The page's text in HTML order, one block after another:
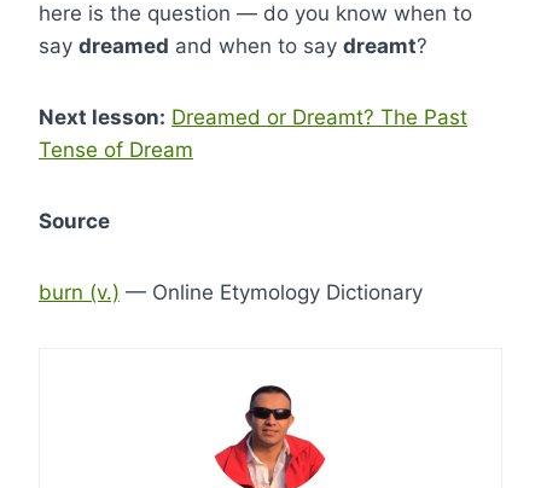
here is the question — do you know when to
say dreamed and when to say dreamt?
Next lesson: Dreamed or Dreamt? The Past
Tense of Dream
Source
burn (v.) — Online Etymology Dictionary